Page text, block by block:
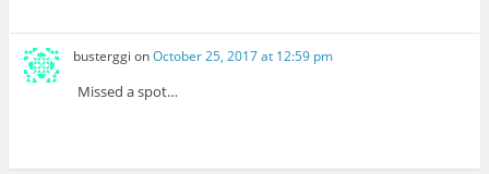
busterggi onOctober 25, 2017 at 12:59 pm
Missed a spot…